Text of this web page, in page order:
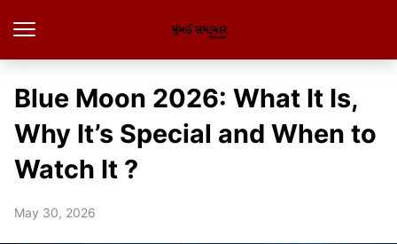
Blue Moon 2026: What It Is,
Why It’s Special and When to
Watch It ?
May 30, 2026